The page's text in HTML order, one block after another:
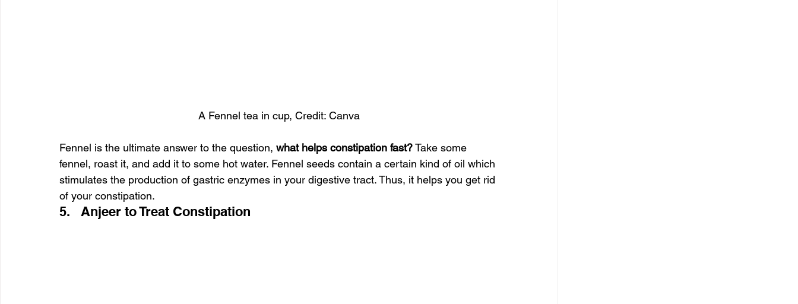
A Fennel tea in cup, Credit: Canva
Fennel is the ultimate answer to the question, what helps constipation fast? Take some
fennel, roast it, and add it to some hot water. Fennel seeds contain a certain kind of oil which
stimulates the production of gastric enzymes in your digestive tract. Thus, it helps you get rid
of your constipation.
5.   Anjeer to Treat Constipation